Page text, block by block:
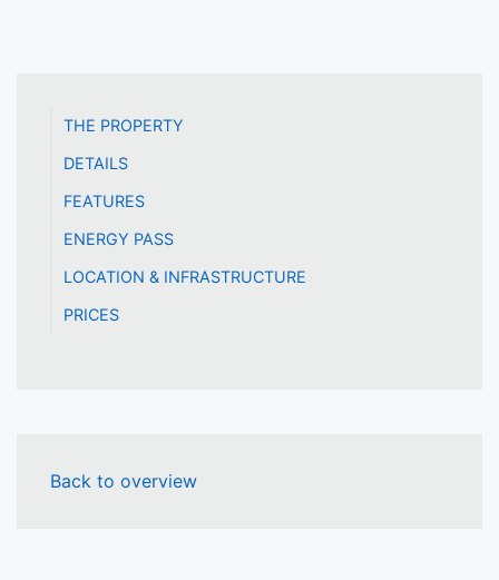
THE PROPERTY
DETAILS
FEATURES
ENERGY PASS
LOCATION & INFRASTRUCTURE
PRICES
Back to overview